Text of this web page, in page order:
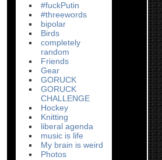
#fuckPutin
#threewords
bipolar
Birds
completely
random
Friends
Gear
GORUCK
GORUCK
CHALLENGE
Hockey
Knitting
liberal agenda
music is life
My brain is weird
Photos